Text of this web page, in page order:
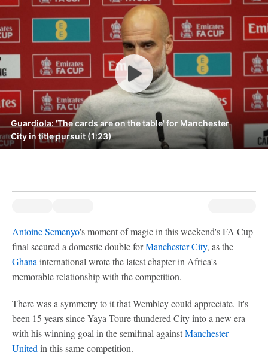
Guardiola: 'The cards are on the table' for Manchester
City in title pursuit (1:23)
Antoine Semenyo's moment of magic in this weekend's FA Cup
final secured a domestic double forManchester City, as the
Ghana international wrote the latest chapter in Africa's
memorable relationship with the competition.
There was a symmetry to it that Wembley could appreciate. It's
been 15 years since Yaya Toure thundered City into a new era
with his winning goal in the semifinal againstManchester
United in this same competition.